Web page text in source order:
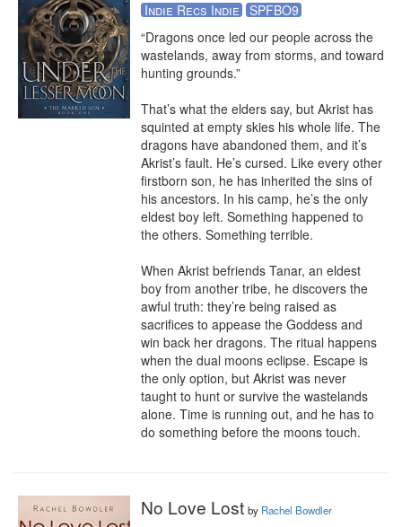
Indie Recs Indie
SPFBO9
“Dragons once led our people across the
wastelands, away from storms, and toward
hunting grounds.”
That’s what the elders say, but Akrist has
squinted at empty skies his whole life. The
dragons have abandoned them, and it’s
Akrist’s fault. He’s cursed. Like every other
firstborn son, he has inherited the sins of
his ancestors. In his camp, he’s the only
eldest boy left. Something happened to
the others. Something terrible.
When Akrist befriends Tanar, an eldest
boy from another tribe, he discovers the
awful truth: they’re being raised as
sacrifices to appease the Goddess and
win back her dragons. The ritual happens
when the dual moons eclipse. Escape is
the only option, but Akrist was never
taught to hunt or survive the wastelands
alone. Time is running out, and he has to
do something before the moons touch.
No Love Lost by Rachel Bowdler